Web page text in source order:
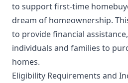
to support first-time
dream of homeownership.
to provide financial
individuals and families to
homes.
Eligibility Requirements and